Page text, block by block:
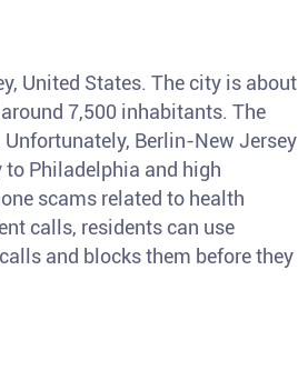
United States. The city is about
7,500 inhabitants. The
Berlin-New Jersey
Philadelphia and high
scams related to health
calls, residents can use
and blocks them before they